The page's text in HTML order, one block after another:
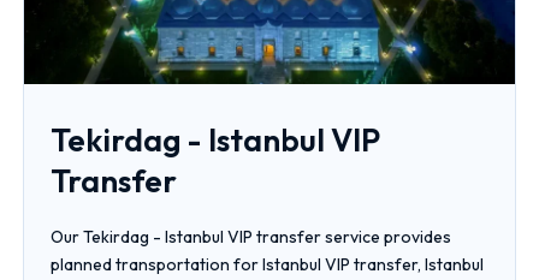
Tekirdag - Istanbul VIP
Transfer
Our Tekirdag - Istanbul VIP transfer service provides
planned transportation for Istanbul VIP transfer, Istanbul